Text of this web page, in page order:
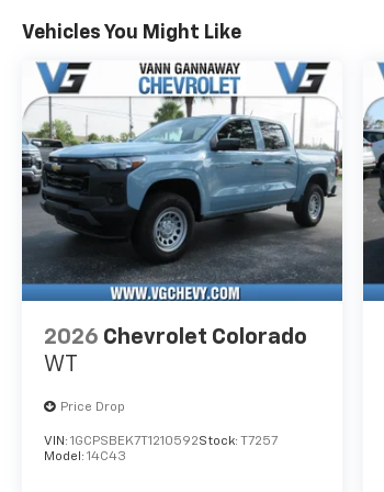
Vehicles You Might Like
2026 Chevrolet Colorado
WT
Price Drop
VIN: 1GCPSBEK7T1210592Stock: T7257
Model: 14C43